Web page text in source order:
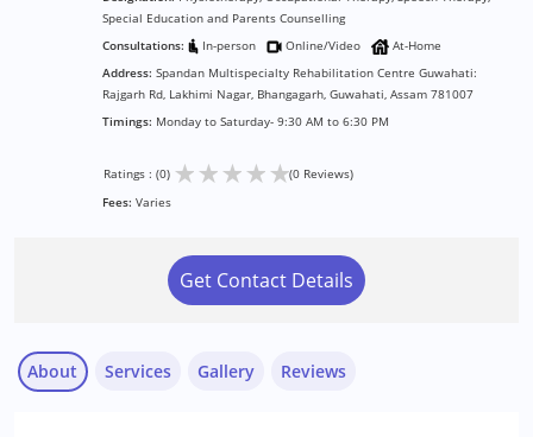
Special Education and Parents Counselling
Consultations:
In-person Online/Video
At-Home
Address: Spandan Multispecialty Rehabilitation Centre Guwahati:
Rajgarh Rd, Lakhimi Nagar, Bhangagarh, Guwahati, Assam 781007
Timings: Monday to Saturday- 9:30 AM to 6:30 PM
Ratings : (0) ★★★★★(0 Reviews)
Fees: Varies
Get Contact Details
About Services Gallery Reviews